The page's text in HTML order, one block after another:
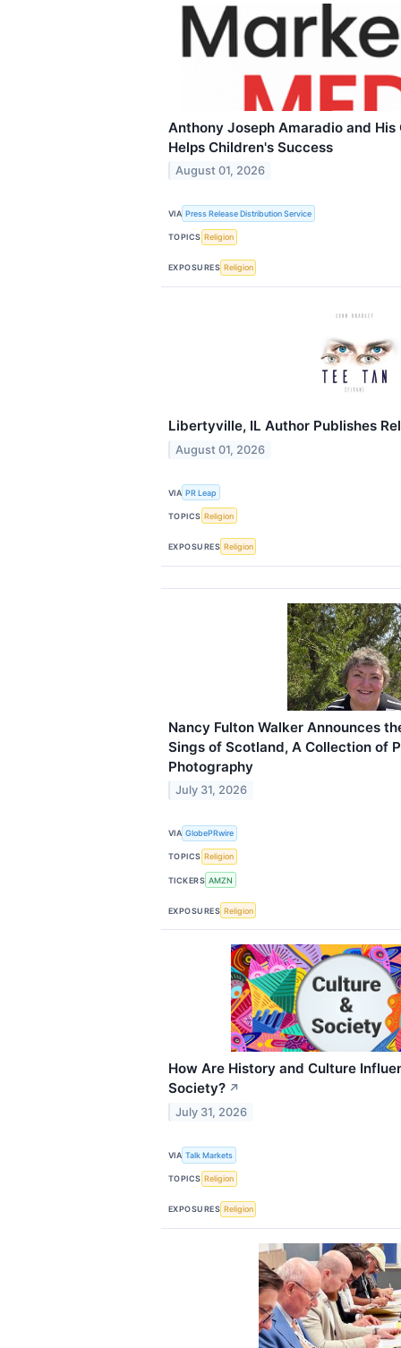
Anthony Joseph Amaradio and His
Helps Children's Success
August 01, 2026
VIA Press Release Distribution Service
TOPICS Religion
EXPOSURES Religion
Libertyville, IL Author Publishes
August 01, 2026
VIA PR Leap
TOPICS Religion
EXPOSURES Religion
Nancy Fulton Walker Announces
Sings of Scotland, A Collection of
Photography
July 31, 2026
VIA GlobePRwire
TOPICS Religion
TICKERS AMZN
EXPOSURES Religion
How Are History and Culture
Society? ↗
July 31, 2026
VIA Talk Markets
TOPICS Religion
EXPOSURES Religion